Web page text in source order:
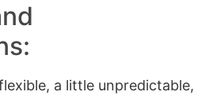
a little unpredictable,